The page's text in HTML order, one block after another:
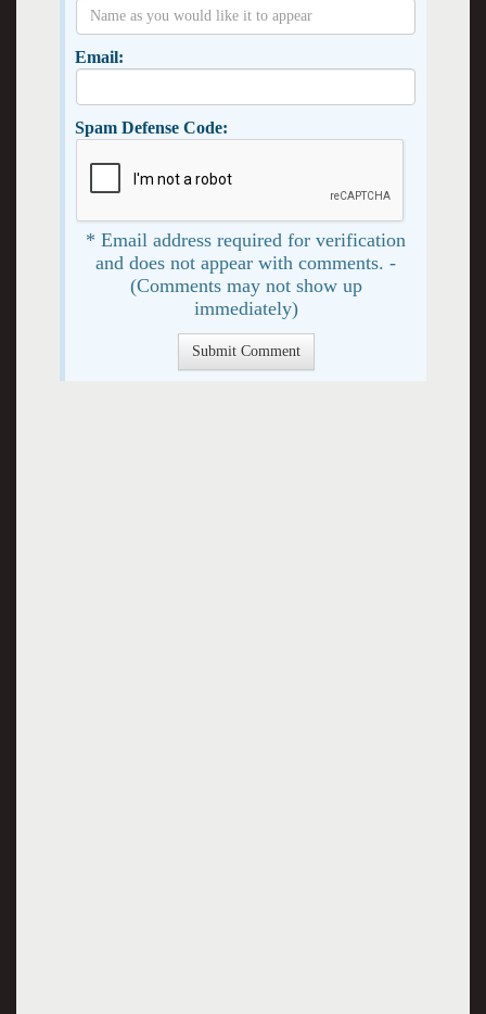
Email:
Spam Defense Code:
* Email address required for verification
and does not appear with comments. -
(Comments may not show up
immediately)